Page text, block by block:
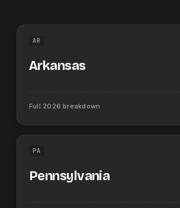
AR
Arkansas
Full 2026 breakdown
PA
Pennsylvania